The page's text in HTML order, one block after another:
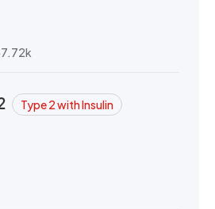
Type 2 with Insulin